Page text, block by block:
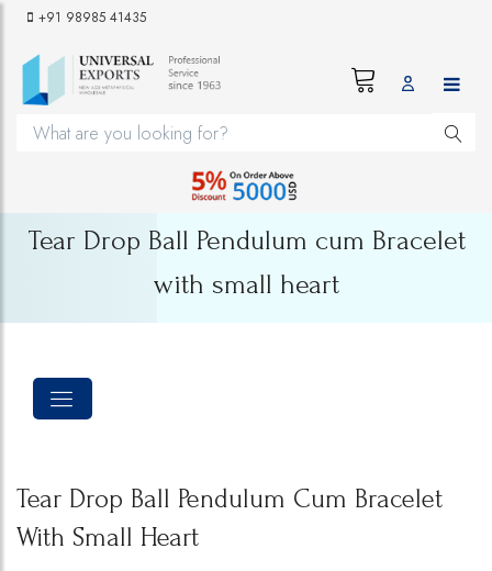
+91 98985 41435
Tear Drop Ball Pendulum cum Bracelet
with small heart
Tear Drop Ball Pendulum Cum Bracelet
With Small Heart